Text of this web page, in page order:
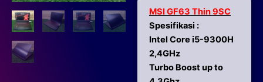
MSI GF63 Thin 9SC
Spesifikasi :
Intel Core i5-9300H
2,4GHz
Turbo Boost up to